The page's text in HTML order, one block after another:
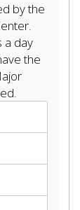
by the
a day
the